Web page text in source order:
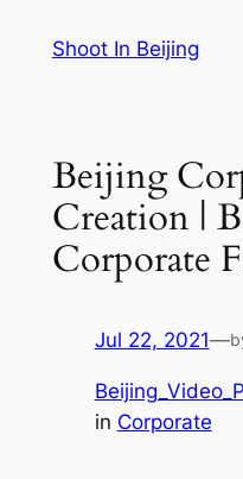
Shoot In Beijing
Beijing
Creation |
Corporate
Jul 22, 2021—
in Corporate